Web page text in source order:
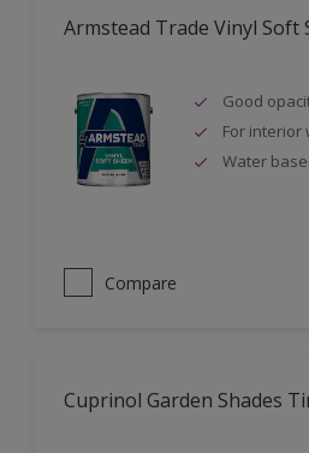
Armstead Trade Vinyl Soft
Good
For interior
Water
Compare
Cuprinol Garden Shades